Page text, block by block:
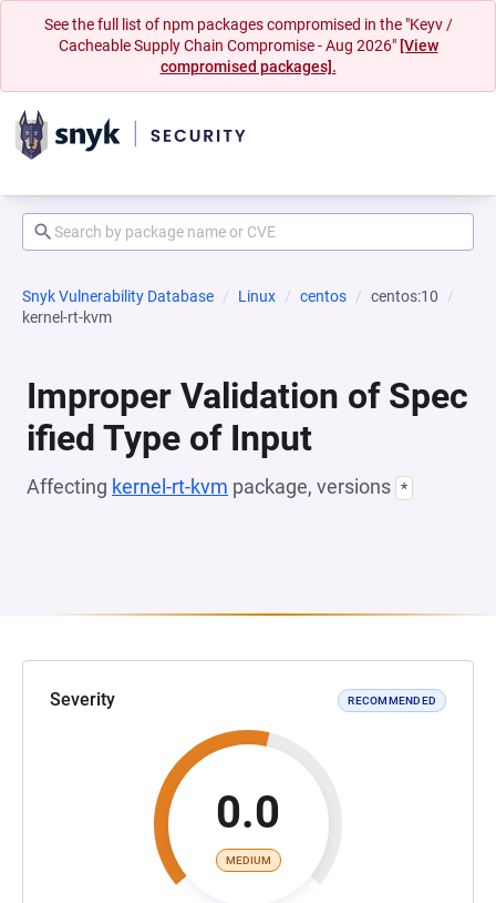
See the full list of npm packages compromised in the "Keyv /
Cacheable Supply Chain Compromise - Aug 2026" [View
compromised packages].
Snyk Vulnerability Database Linux centos
centos:10
kernel-rt-kvm
Improper Validation of Spec
ified Type of Input
Affecting kernel-rt-kvm package, versions *
Severity RECOMMENDED
0.0
MEDIUM